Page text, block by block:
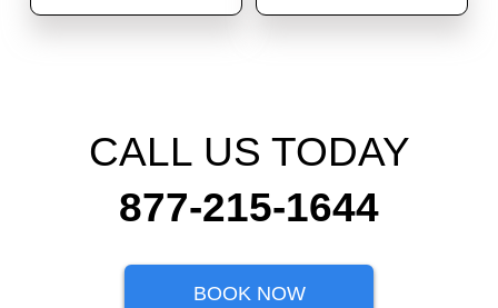
CALL US TODAY
877-215-1644
BOOK NOW